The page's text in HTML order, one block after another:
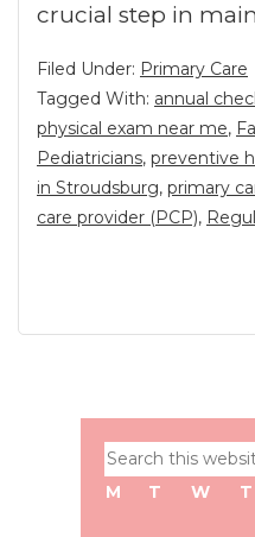
crucial step in
Filed Under: Primary Care
Tagged With: annual
physical exam near me,
Pediatricians, preventive
in Stroudsburg, primary
care provider (PCP),
Primary
Sidebar
Search
this
M T W T